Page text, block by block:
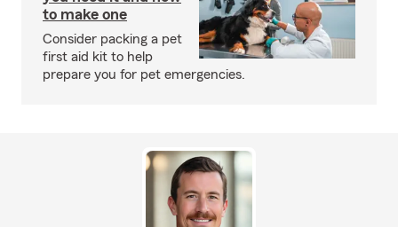
to make one
Consider packing a pet
first aid kit to help
prepare you for pet emergencies.